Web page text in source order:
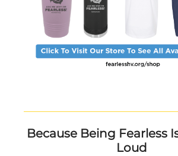
Because Being Fearless
Loud